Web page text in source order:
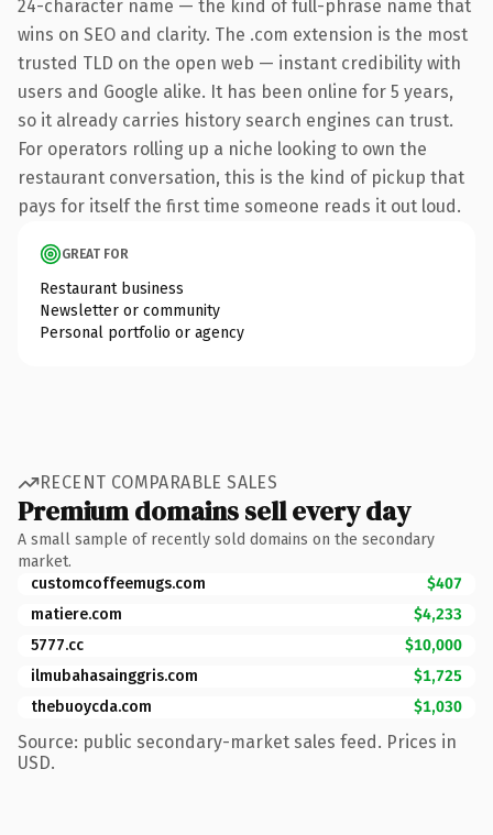
24-character name — the kind of full-phrase name that
wins on SEO and clarity. The .com extension is the most
trusted TLD on the open web — instant credibility with
users and Google alike. It has been online for 5 years,
so it already carries history search engines can trust.
For operators rolling up a niche looking to own the
restaurant conversation, this is the kind of pickup that
pays for itself the first time someone reads it out loud.
GREAT FOR
Restaurant business
Newsletter or community
Personal portfolio or agency
RECENT COMPARABLE SALES
Premium domains sell every day
A small sample of recently sold domains on the secondary
market.
customcoffeemugs.com
$407
matiere.com
$4,233
5777.cc
$10,000
ilmubahasainggris.com
$1,725
thebuoycda.com
$1,030
Source: public secondary-market sales feed. Prices in
USD.